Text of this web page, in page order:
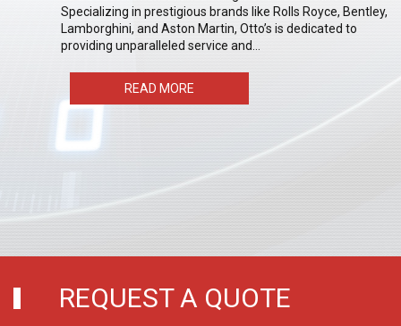
Specializing in prestigious brands like Rolls Royce, Bentley,
Lamborghini, and Aston Martin, Otto’s is dedicated to
providing unparalleled service and…
READ MORE
REQUEST A QUOTE